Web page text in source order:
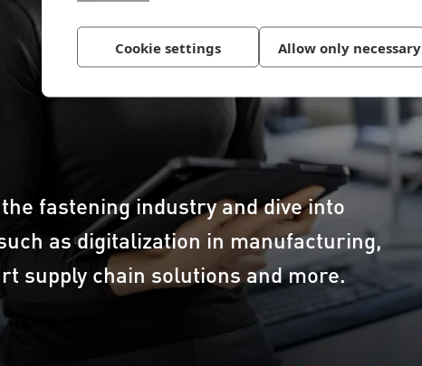
Cookie settings Allow only necessary
fastening industry and dive into
as digitalization in manufacturing,
supply chain solutions and more.